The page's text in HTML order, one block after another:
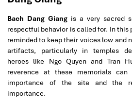
Bach Dang Giang is a very sacred
respectful behavior is called for. In this
reminded to keep their voices low and
artifacts, particularly in temples
heroes like Ngo Quyen and Tran
reverence at these memorials
importance of the site and the
importance.